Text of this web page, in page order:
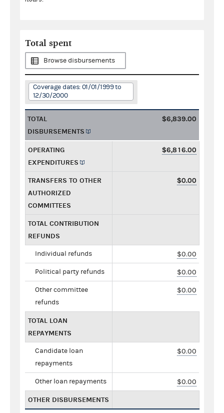
Total spent
Browse disbursements
Coverage dates: 01/01/1999 to
12/30/2000
TOTAL
DISBURSEMENTS
$6,839.00
OPERATING
EXPENDITURES
$6,816.00
TRANSFERS TO OTHER
AUTHORIZED
COMMITTEES
$0.00
TOTAL CONTRIBUTION
REFUNDS
Individual refunds $0.00
Political party refunds $0.00
Other committee
refunds
$0.00
TOTAL LOAN
REPAYMENTS
Candidate loan
repayments
$0.00
Other loan repayments $0.00
OTHER DISBURSEMENTS